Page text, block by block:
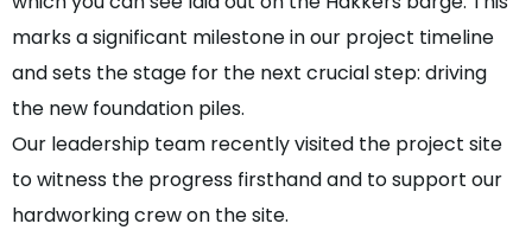
marks a significant milestone in our project timeline
and sets the stage for the next crucial step: driving
the new foundation piles.
Our leadership team recently visited the project site
to witness the progress firsthand and to support our
hardworking crew on the site.